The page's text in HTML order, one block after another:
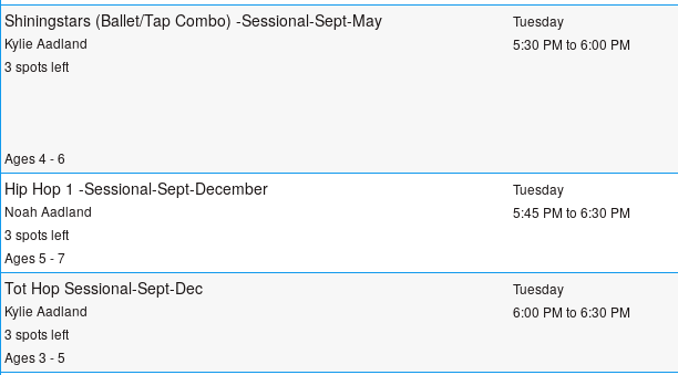
Shiningstars (Ballet/Tap Combo) -Sessional-Sept-May
Kylie Aadland
3 spots left
Ages 4 - 6
Tuesday
5:30 PM to 6:00 PM
Hip Hop 1 -Sessional-Sept-December
Noah Aadland
3 spots left
Ages 5 - 7
Tuesday
5:45 PM to 6:30 PM
Tot Hop Sessional-Sept-Dec
Kylie Aadland
3 spots left
Ages 3 - 5
Tuesday
6:00 PM to 6:30 PM